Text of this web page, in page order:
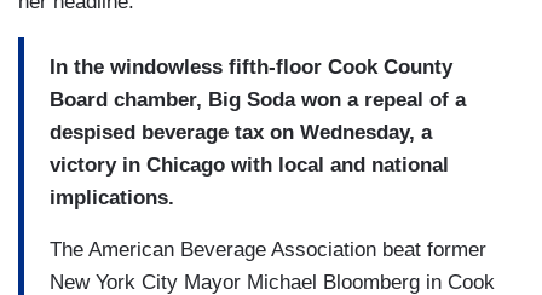
In the windowless fifth-floor Cook County
Board chamber, Big Soda won a repeal of a
despised beverage tax on Wednesday, a
victory in Chicago with local and national
implications.
The American Beverage Association beat former
New York City Mayor Michael Bloomberg in Cook